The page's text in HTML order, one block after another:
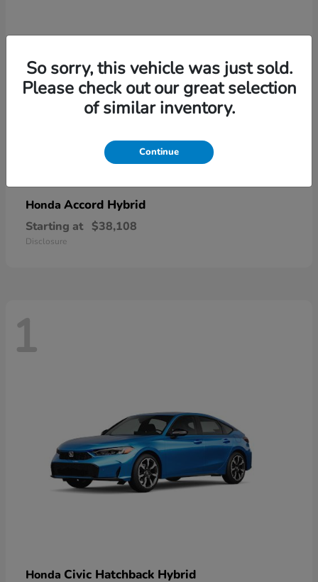
Honda Accord Hybrid
Starting at $38,108
Disclosure
1
Honda Civic Hatchback Hybrid
So sorry, this vehicle was just sold.
Please check out our great selection
of similar inventory.
Continue